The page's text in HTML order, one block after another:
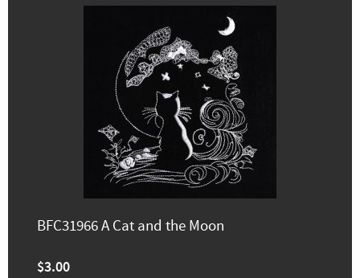
BFC31966 A Cat and the Moon
$3.00